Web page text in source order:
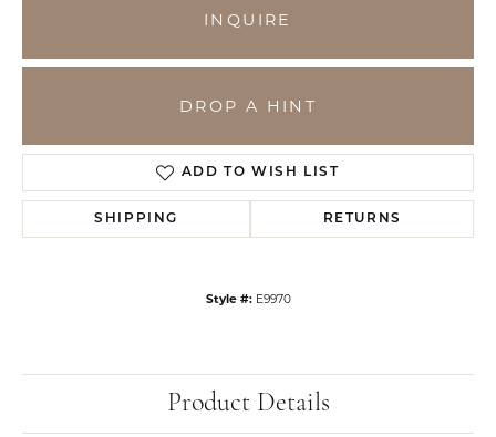
INQUIRE
DROP A HINT
ADD TO WISH LIST
SHIPPING RETURNS
Style #: E9970
Product Details